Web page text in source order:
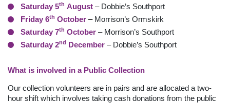
Saturday 5th August – Dobbie’s Southport
Friday 6th October – Morrison’s Ormskirk
Saturday 7th October – Morrison’s Southport
Saturday 2nd December – Dobbie’s Southport
What is involved in a Public Collection
Our collection volunteers are in pairs and are allocated a two-
hour shift which involves taking cash donations from the public